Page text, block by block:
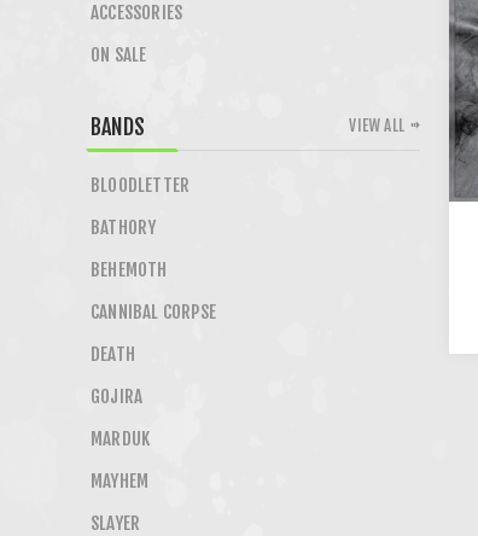
ACCESSORIES
ON SALE
BANDS
BLOODLETTER
BATHORY
BEHEMOTH
CANNIBAL CORPSE
DEATH
GOJIRA
MARDUK
MAYHEM
SLAYER
VIEW ALL